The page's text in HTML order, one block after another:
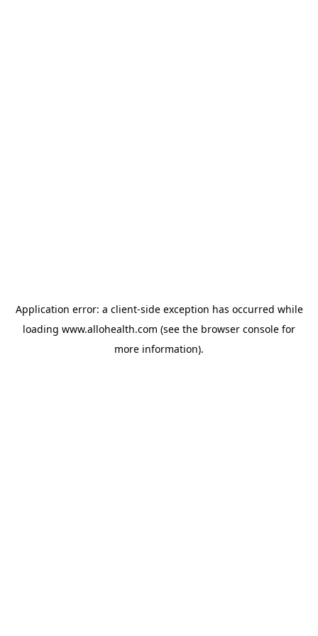
Application error: a client-side exception has occurred while
loading www.allohealth.com (see the browser console for
more information).